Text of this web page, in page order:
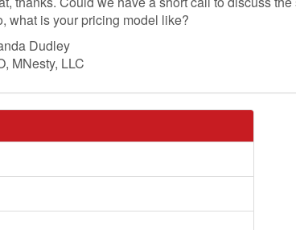
what is your pricing model like?
Dudley
MNesty, LLC